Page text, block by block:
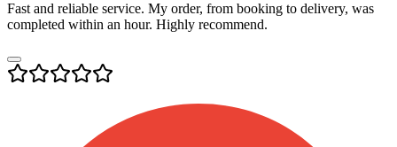
Fast and reliable service. My order, from booking to delivery, was
completed within an hour. Highly recommend.